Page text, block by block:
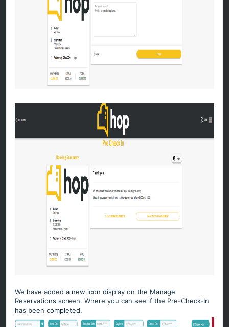
We have added a new icon display on the Manage
Reservations screen. Where you can see if the Pre-Check-In
has been completed.